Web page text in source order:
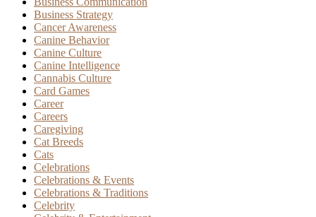
Business Strategy
Cancer Awareness
Canine Behavior
Canine Culture
Canine Intelligence
Cannabis Culture
Card Games
Career
Careers
Caregiving
Cat Breeds
Cats
Celebrations
Celebrations & Events
Celebrations & Traditions
Celebrity